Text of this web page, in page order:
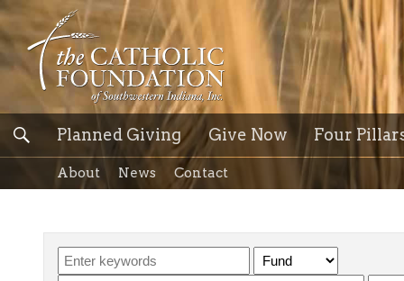
Planned Giving Give Now Four
About News Contact